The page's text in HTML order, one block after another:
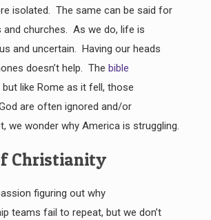
isolated. The same can be said for
and churches. As we do, life is
and uncertain. Having our heads
doesn’t help. The bible
but like Rome as it fell, those
are often ignored and/or
we wonder why America is struggling.
Christianity
figuring out why
teams fail to repeat, but we don’t